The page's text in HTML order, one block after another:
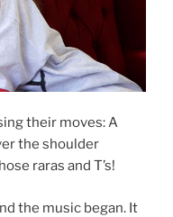
their moves: A
the shoulder
raras and T’s!
the music began. It